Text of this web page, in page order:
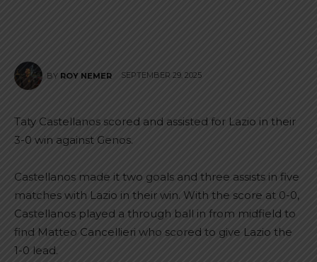
BY ROY NEMER SEPTEMBER 29, 2025
Taty Castellanos scored and assisted for Lazio in their
3-0 win against Genos.
Castellanos made it two goals and three assists in five
matches with Lazio in their win. With the score at 0-0,
Castellanos played a through ball in from midfield to
find Matteo Cancellieri who scored to give Lazio the
1-0 lead.